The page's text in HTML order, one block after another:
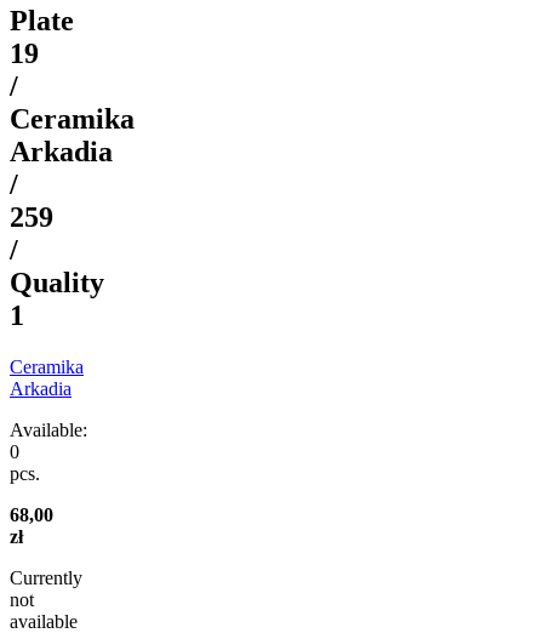
Plate
19
/
Ceramika
Arkadia
/
259
/
Quality
1
Ceramika
Arkadia
Available:
0
pcs.
68,00
zł
Currently
not
available